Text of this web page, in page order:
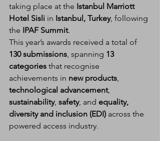
taking place at the Istanbul Marriott
Hotel Sisli in Istanbul, Turkey, following
the IPAF Summit.
This year’s awards received a total of
130 submissions, spanning 13
categories that recognise
achievements in new products,
technological advancement,
sustainability, safety, and equality,
diversity and inclusion (EDI) across the
powered access industry.